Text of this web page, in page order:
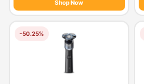
Shop Now
-50.25%